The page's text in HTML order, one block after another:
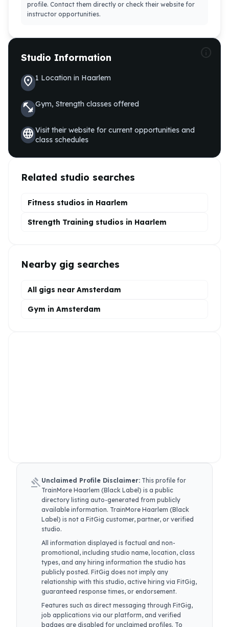
profile. Contact them directly or check their website for
instructor opportunities.
Studio Information
location_on1 Location in Haarlem
fitness_centerGym, Strength classes offered
languageVisit their website for current opportunities and
class schedules
Related studio searches
Fitness studios in Haarlem
Strength Training studios in Haarlem
Nearby gig searches
All gigs near Amsterdam
Gym in Amsterdam
gavel Unclaimed Profile Disclaimer: This profile for
TrainMore Haarlem (Black Label) is a public
directory listing auto-generated from publicly
available information. TrainMore Haarlem (Black
Label) is not a FitGig customer, partner, or verified
studio.
All information displayed is factual and non-
promotional, including studio name, location, class
types, and any hiring information the studio has
publicly posted. FitGig does not imply any
relationship with this studio, active hiring via FitGig,
guaranteed response times, or endorsement.
Features such as direct messaging through FitGig,
job applications via our platform, and verified
badges are disabled for unclaimed profiles. To